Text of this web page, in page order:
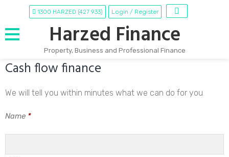
Login / Register
1300 HARZED (427 933)
Harzed Finance
Property, Business and Professional Finance
Skip
content
Cash flow finance
We will tell you within minutes what we can do for you
Name *